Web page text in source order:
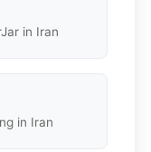
in Iran
in Iran